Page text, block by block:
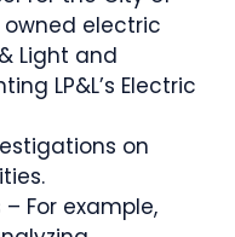
owned electric
Light and
LP&L’s Electric
on
For example,